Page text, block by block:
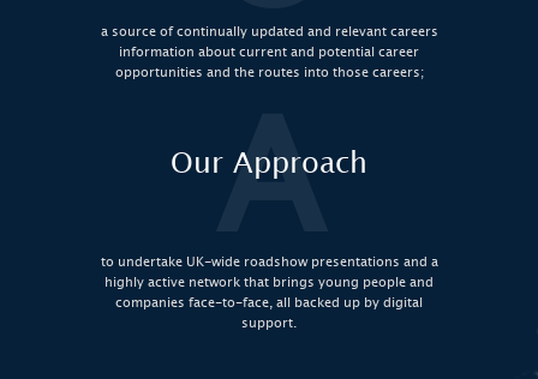
a source of continually updated and relevant careers
information about current and potential career
opportunities and the routes into those careers;
A
Our Approach
to undertake UK-wide roadshow presentations and a
highly active network that brings young people and
companies face-to-face, all backed up by digital
support.